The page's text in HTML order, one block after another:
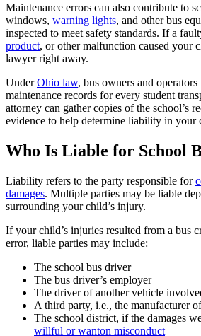
Maintenance errors can also contribute to
windows, warning lights, and other bus
inspected to meet safety standards. If a
product, or other malfunction caused your
lawyer right away.
UnderOhio law, bus owners and
maintenance records for every student
attorney can gather copies of the school’s
evidence to help determine liability in your
Who Is Liable for School
Liability refers to the party responsible for
damages. Multiple parties may be liable
surrounding your child’s injury.
If your child’s injuries resulted from a bus
error, liable parties may include:
The school bus driver
The bus driver’s employer
The driver of another vehicle
A third party, i.e., the manufacturer
The school district, if the damages
willful or wanton misconduct